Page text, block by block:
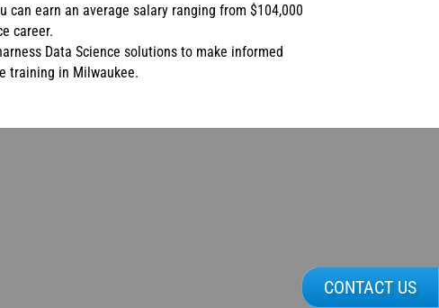
earn an average salary ranging from $104,000
career.
Data Science solutions to make informed
training in Milwaukee.
CONTACT US